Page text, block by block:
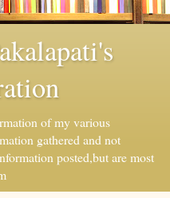
of my various
gathered and not
posted,but are most